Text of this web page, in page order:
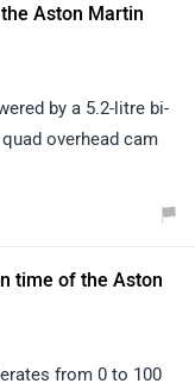
Aston Martin
by a 5.2-litre bi-
overhead cam
time of the Aston
from 0 to 100